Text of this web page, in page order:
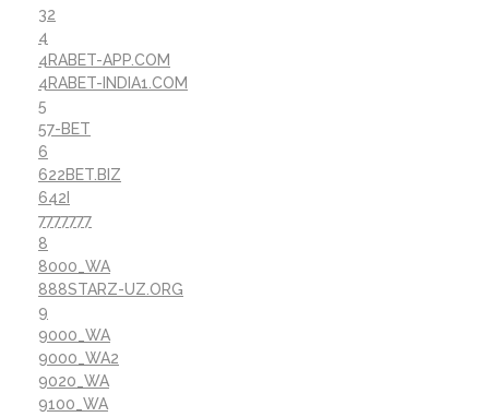
32
4
4RABET-APP.COM
4RABET-INDIA1.COM
5
57-BET
6
622BET.BIZ
642I
7777777
8
8000_WA
888STARZ-UZ.ORG
9
9000_WA
9000_WA2
9020_WA
9100_WA